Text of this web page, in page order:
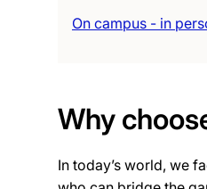
On campus - in
Why
In today’s world, we